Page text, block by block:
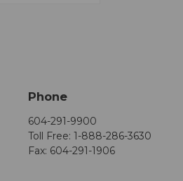
Phone
604-291-9900
Toll Free: 1-888-286-3630
Fax: 604-291-1906